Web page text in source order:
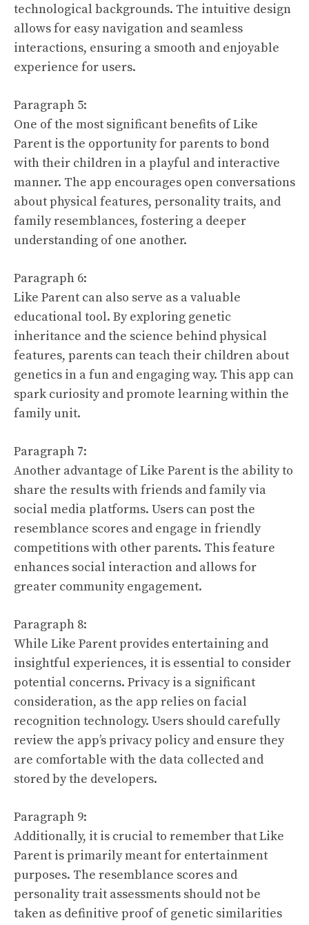
technological backgrounds. The intuitive design
allows for easy navigation and seamless
interactions, ensuring a smooth and enjoyable
experience for users.
Paragraph 5:
One of the most significant benefits of Like
Parent is the opportunity for parents to bond
with their children in a playful and interactive
manner. The app encourages open conversations
about physical features, personality traits, and
family resemblances, fostering a deeper
understanding of one another.
Paragraph 6:
Like Parent can also serve as a valuable
educational tool. By exploring genetic
inheritance and the science behind physical
features, parents can teach their children about
genetics in a fun and engaging way. This app can
spark curiosity and promote learning within the
family unit.
Paragraph 7:
Another advantage of Like Parent is the ability to
share the results with friends and family via
social media platforms. Users can post the
resemblance scores and engage in friendly
competitions with other parents. This feature
enhances social interaction and allows for
greater community engagement.
Paragraph 8:
While Like Parent provides entertaining and
insightful experiences, it is essential to consider
potential concerns. Privacy is a significant
consideration, as the app relies on facial
recognition technology. Users should carefully
review the app’s privacy policy and ensure they
are comfortable with the data collected and
stored by the developers.
Paragraph 9:
Additionally, it is crucial to remember that Like
Parent is primarily meant for entertainment
purposes. The resemblance scores and
personality trait assessments should not be
taken as definitive proof of genetic similarities